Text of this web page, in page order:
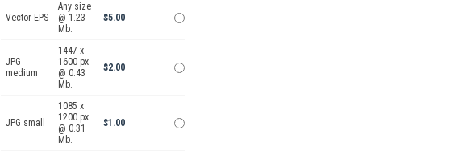
Vector EPS
Any size
@ 1.23
Mb.
$5.00
JPG
medium
1447 x
1600 px
@ 0.43
Mb.
$2.00
JPG small
1085 x
1200 px
@ 0.31
Mb.
$1.00